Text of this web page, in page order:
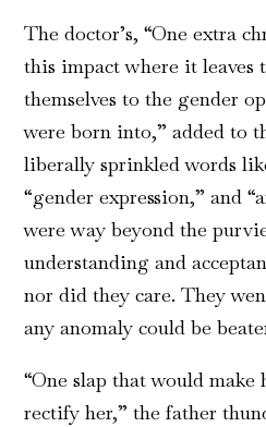
The doctor’s, “One extra
this impact where it leaves
themselves to the gender
were born into,” added to
liberally sprinkled words
“gender expression,” and
were way beyond the
understanding and
nor did they care. They
any anomaly could be
“One slap that would make
rectify her,” the father